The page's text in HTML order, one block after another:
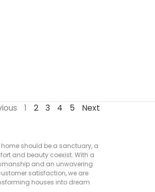
1 2 3 4 5 Next
home should be a sanctuary, a
and beauty coexist. With a
and an unwavering
satisfaction, we are
houses into dream